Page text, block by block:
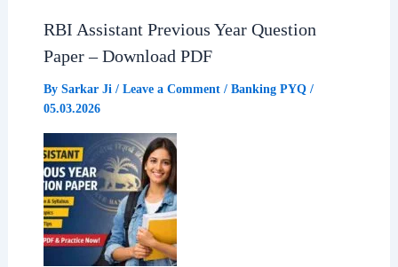
RBI Assistant Previous Year Question
Paper – Download PDF
By Sarkar Ji / Leave a Comment / Banking PYQ/
05.03.2026